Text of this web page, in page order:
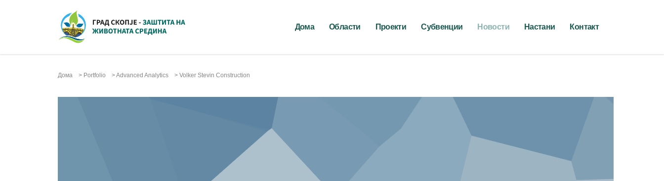
Дома Области Проекти Субвенции Новости Настани Контакт
Дома > Portfolio >Advanced Analytics > Volker Stevin Construction